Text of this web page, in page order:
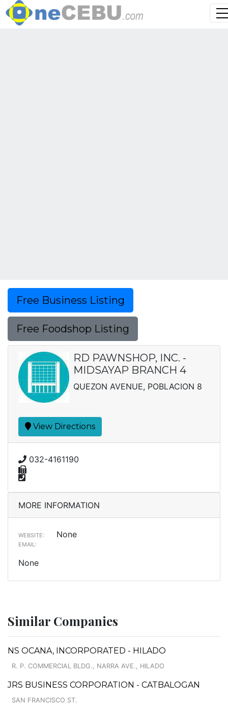
Free Business Listing
Free Foodshop Listing
RD PAWNSHOP, INC. -
MIDSAYAP BRANCH 4
QUEZON AVENUE, POBLACION 8
View Directions
032-4161190
MORE INFORMATION
WEBSITE: None
EMAIL:
None
Similar Companies
NS OCANA, INCORPORATED - HILADO
R. P. COMMERCIAL BLDG., NARRA AVE., HILADO
JRS BUSINESS CORPORATION - CATBALOGAN
SAN FRANCISCO ST.